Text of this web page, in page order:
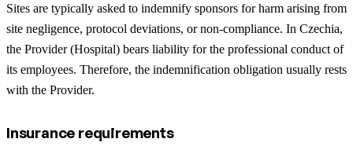
Sites are typically asked to indemnify sponsors for harm arising from
site negligence, protocol deviations, or non-compliance. In Czechia,
the Provider (Hospital) bears liability for the professional conduct of
its employees. Therefore, the indemnification obligation usually rests
with the Provider.
Insurance requirements